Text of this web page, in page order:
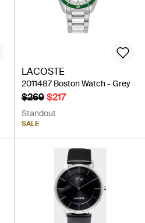
LACOSTE
2011487 Boston Watch - Grey
$269$217
Standout
SALE